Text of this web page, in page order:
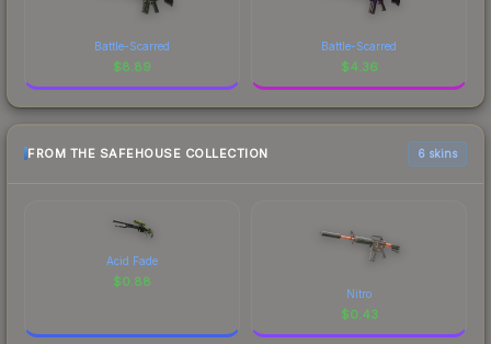
Battle-Scarred
$8.89
Battle-Scarred
$4.36
FROM THE SAFEHOUSE COLLECTION 6 skins
Acid Fade
$0.88
Nitro
$0.43